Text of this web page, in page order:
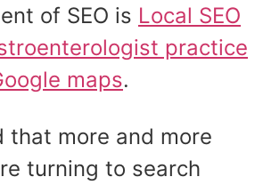
of SEO is Local SEO
practice
maps.
that more and more
turning to search